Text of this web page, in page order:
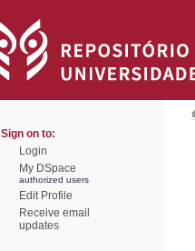
Sign on to:
Login
My DSpace
authorized users
Edit Profile
Receive email
updates